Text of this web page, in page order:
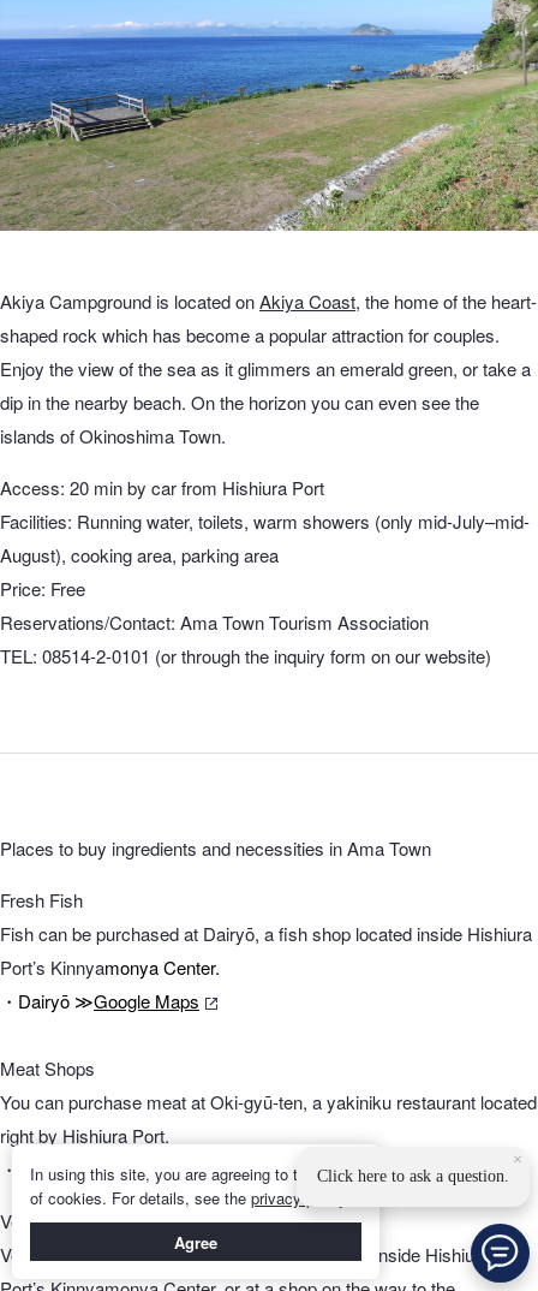
In using this site, you are agreeing to the use
of cookies. For details, see the privacy policy
Agree
Akiya Campground is located onAkiya Coast, the home of the heart-
shaped rock which has become a popular attraction for couples.
Enjoy the view of the sea as it glimmers an emerald green, or take a
dip in the nearby beach. On the horizon you can even see the
islands of Okinoshima Town.
Access: 20 min by car from Hishiura Port
Facilities: Running water, toilets, warm showers (only mid-July–mid-
August), cooking area, parking area
Price: Free
Reservations/Contact: Ama Town Tourism Association
TEL: 08514-2-0101 (or through the inquiry form on our website)
Places to buy ingredients and necessities in Ama Town
Fresh Fish
Fish can be purchased at Dairyō, a fish shop located inside Hishiura
Port’s Kinnyamonya Center.
・Dairyō ≫Google Maps
Meat Shops
You can purchase meat at Oki-gyū-ten, a yakiniku restaurant located
right by Hishiura Port.
・Oki-gyū-ten ≫Google Maps
Vegetables
Vegetables can be found in Shan’yama, located inside Hishiura
×
Click here to ask a question.